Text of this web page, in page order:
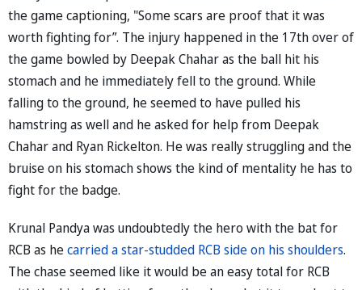
the game captioning, "Some scars are proof that it was
worth fighting for”. The injury happened in the 17th over of
the game bowled by Deepak Chahar as the ball hit his
stomach and he immediately fell to the ground. While
falling to the ground, he seemed to have pulled his
hamstring as well and he asked for help from Deepak
Chahar and Ryan Rickelton. He was really struggling and the
bruise on his stomach shows the kind of mentality he has to
fight for the badge.
Krunal Pandya was undoubtedly the hero with the bat for
RCB as hecarried a star-studded RCB side on his shoulders.
The chase seemed like it would be an easy total for RCB